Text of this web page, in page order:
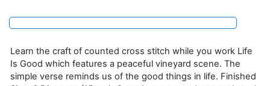
Learn the craft of counted cross stitch while you work Life
Is Good which features a peaceful vineyard scene. The
simple verse reminds us of the good things in life. Finished